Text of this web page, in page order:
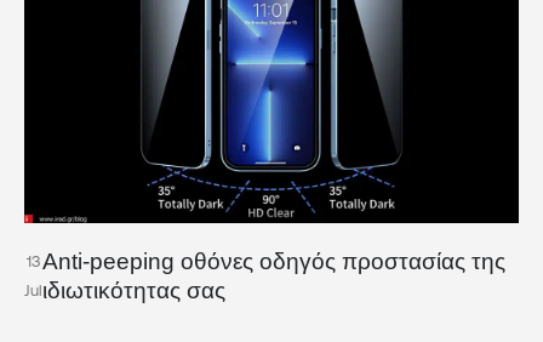
13
Jul
Anti-peeping οθόνες οδηγός προστασίας της
ιδιωτικότητας σας